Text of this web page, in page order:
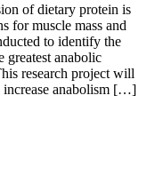
of dietary protein is
for muscle mass and
to identify the
greatest anabolic
research project will
increase anabolism […]